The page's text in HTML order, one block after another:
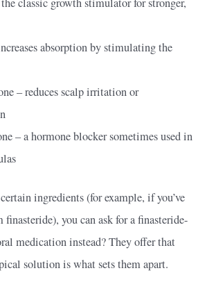
absorption by stimulating the
– reduces scalp irritation or
– a hormone blocker sometimes used in
ingredients (for example, if you’ve
finasteride), you can ask for a finasteride-
medication instead? They offer that
solution is what sets them apart.